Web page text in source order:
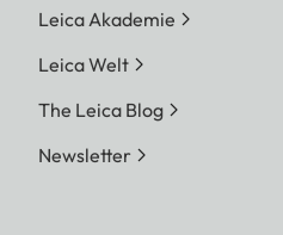
Leica Akademie
Leica Welt
The Leica Blog
Newsletter